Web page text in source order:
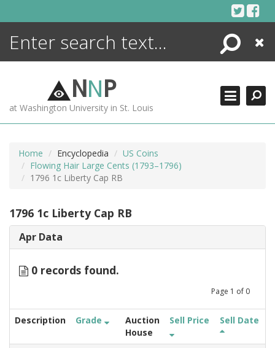
Search
Close
NNP
at Washington University in St. Louis
Home Encyclopedia
US Coins
Flowing Hair Large Cents (1793–1796)
1796 1c Liberty Cap RB
1796 1c Liberty Cap RB
Apr Data
0 records found.
Page 1 of 0
Description Grade
Auction
House
Sell Price Sell Date
ENCYCLOPEDIA
MORE +
ADVANCED SEARCHING